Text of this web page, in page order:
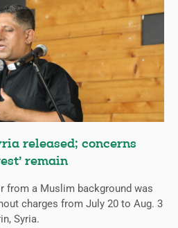
released; concerns
remain
from a Muslim background was
charges from July 20 to Aug. 3
Syria.